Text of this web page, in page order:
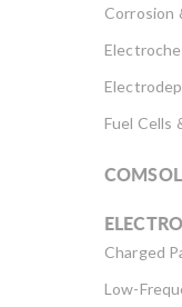
Corrosion
Fuel Cells
Charged
Low-